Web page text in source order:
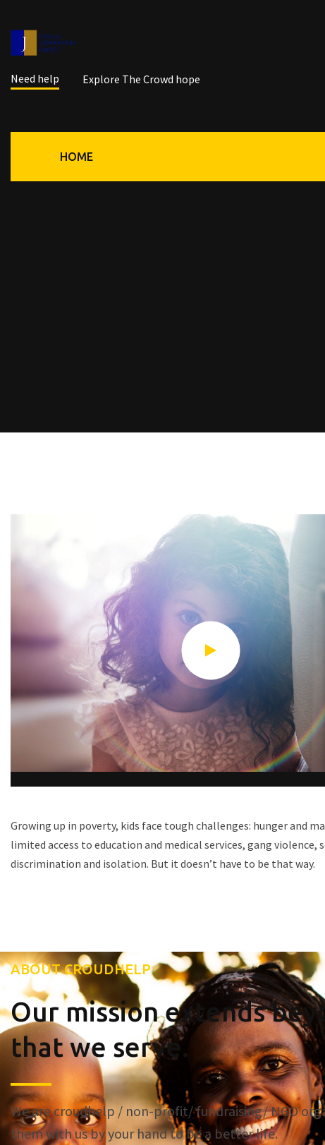
Need help Explore The Crowd hope
HOME
Growing up in poverty, kids face tough challenges: hunger and
limited access to education and medical services, gang violence,
discrimination and isolation. But it doesn’t have to be that way.
ABOUT CROUDHELP
Our mission extends
that we serve.
We are croudhelp / non-profit/ fundraising/ NGO
them with us by your hand to be a better life.